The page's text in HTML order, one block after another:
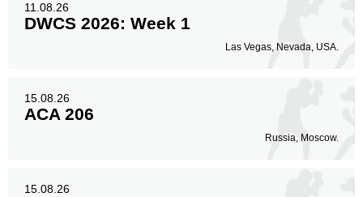
11.08.26
DWCS 2026: Week 1
Las Vegas, Nevada, USA.
15.08.26
ACA 206
Russia, Moscow.
15.08.26